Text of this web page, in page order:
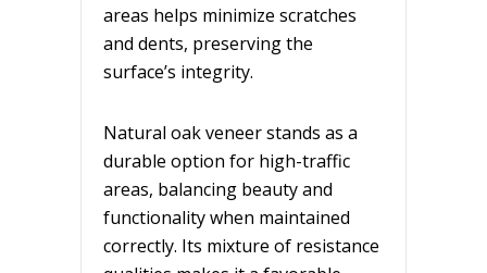
areas helps minimize scratches
and dents, preserving the
surface’s integrity.
Natural oak veneer stands as a
durable option for high-traffic
areas, balancing beauty and
functionality when maintained
correctly. Its mixture of resistance